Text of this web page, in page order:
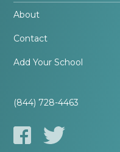
About
Contact
Add Your School
(844) 728-4463